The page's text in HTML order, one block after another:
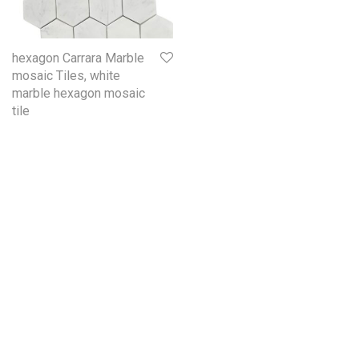
hexagon Carrara Marble
mosaic Tiles, white
marble hexagon mosaic
tile